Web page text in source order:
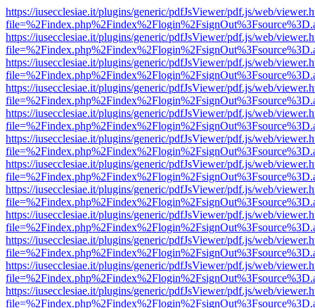
https://iusecclesiae.it/plugins/generic/pdfJsViewer/pdf.js/web/
https://iusecclesiae.it/plugins/generic/pdfJsViewer/pdf.js/web/
https://iusecclesiae.it/plugins/generic/pdfJsViewer/pdf.js/web/
https://iusecclesiae.it/plugins/generic/pdfJsViewer/pdf.js/web/
https://iusecclesiae.it/plugins/generic/pdfJsViewer/pdf.js/web/
https://iusecclesiae.it/plugins/generic/pdfJsViewer/pdf.js/web/
https://iusecclesiae.it/plugins/generic/pdfJsViewer/pdf.js/web/
https://iusecclesiae.it/plugins/generic/pdfJsViewer/pdf.js/web/
https://iusecclesiae.it/plugins/generic/pdfJsViewer/pdf.js/web/
https://iusecclesiae.it/plugins/generic/pdfJsViewer/pdf.js/web/
https://iusecclesiae.it/plugins/generic/pdfJsViewer/pdf.js/web/
https://iusecclesiae.it/plugins/generic/pdfJsViewer/pdf.js/web/